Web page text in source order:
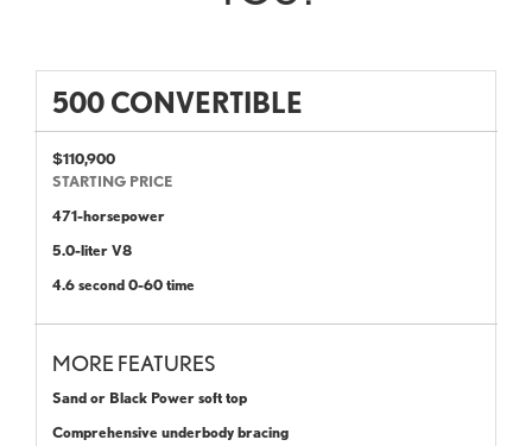
500 CONVERTIBLE
$110,900
STARTING PRICE
471-horsepower
5.0-liter V8
4.6 second 0-60 time
MORE FEATURES
Sand or Black Power soft top
Comprehensive underbody bracing